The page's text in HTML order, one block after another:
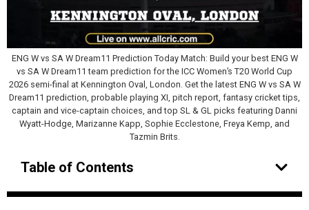
ENG W vs SA W Dream11 Prediction Today Match: Build your best ENG W
vs SA W Dream11 team prediction for the ICC Women’s T20 World Cup
2026 semi-final at Kennington Oval, London. Get the latest ENG W vs SA W
Dream11 prediction, probable playing XI, pitch report, fantasy cricket tips,
captain and vice-captain choices, and top SL & GL picks featuring Danni
Wyatt-Hodge, Marizanne Kapp, Sophie Ecclestone, Freya Kemp, and
Tazmin Brits.
Table of Contents